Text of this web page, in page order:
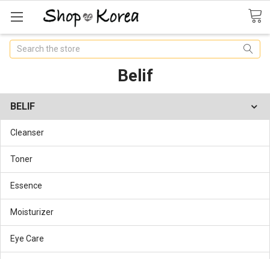
Search
Belif
BELIF
Cleanser
Toner
Essence
Moisturizer
Eye Care